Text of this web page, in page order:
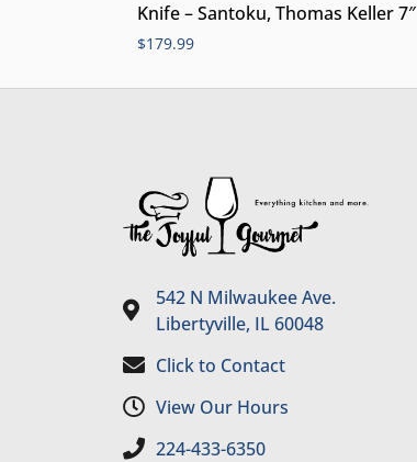
Knife – Santoku, Thomas Keller 7″
$179.99
542 N Milwaukee Ave.
Libertyville, IL 60048
Click to Contact
View Our Hours
224-433-6350